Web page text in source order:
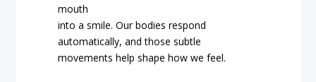
mouth
into a smile. Our bodies respond
automatically, and those subtle
movements help shape how we feel.